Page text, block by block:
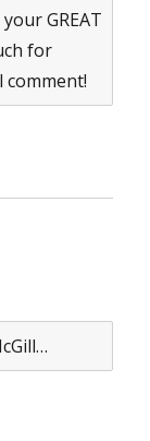
GREAT
for